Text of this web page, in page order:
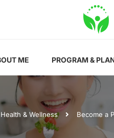
ME PROGRAM &
& Wellness Become a